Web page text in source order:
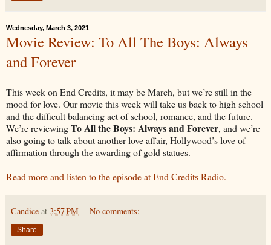
Wednesday, March 3, 2021
Movie Review: To All The Boys: Always
and Forever
This week on End Credits, it may be March, but we’re still in the
mood for love. Our movie this week will take us back to high school
and the difficult balancing act of school, romance, and the future.
We’re reviewingTo All the Boys: Always and Forever, and we’re
also going to talk about another love affair, Hollywood’s love of
affirmation through the awarding of gold statues.
Read more and listen to the episode at End Credits Radio.
Candice at 3:57 PM No comments:
Share